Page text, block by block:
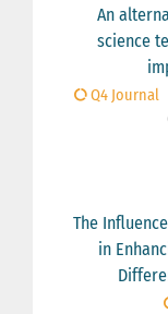
An
science
Q4 Journal
The
in